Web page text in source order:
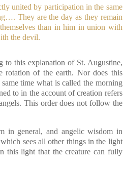
united by participation in the same
They are the day as they remain
than in him in union with
the devil.
to this explanation of St. Augustine,
rotation of the earth. Nor does this
time what is called the morning
to in the account of creation refers
This order does not follow the
in general, and angelic wisdom in
sees all other things in the light
this light that the creature can fully